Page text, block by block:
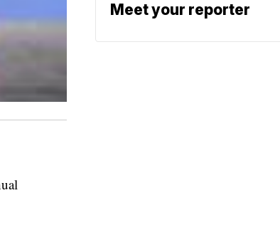
Meet your reporter